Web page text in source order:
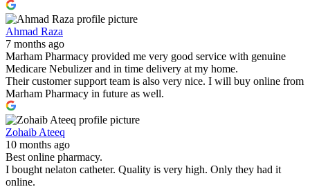
Ahmad Raza
7 months ago
Marham Pharmacy provided me very good service with genuine
Medicare Nebulizer and in time delivery at my home.
Their customer support team is also very nice. I will buy online from
Marham Pharmacy in future as well.
Zohaib Ateeq
10 months ago
Best online pharmacy.
I bought nelaton catheter. Quality is very high. Only they had it
online.